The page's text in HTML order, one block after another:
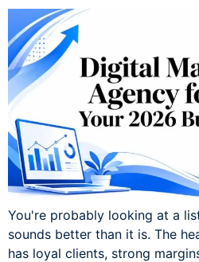
You're probably looking at a
sounds better than it is. The
has loyal clients, strong